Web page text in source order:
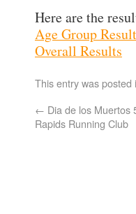
Here are the
Age Group
Overall Results
This entry was posted
← Dia de los Muertos
Rapids Running Club